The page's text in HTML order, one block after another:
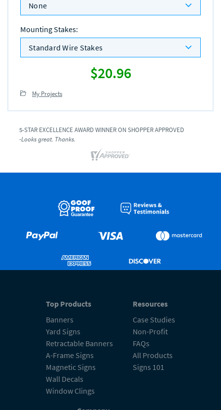
None
Mounting Stakes:
Standard Wire Stakes
$20.96
My Projects
5-STAR EXCELLENCE AWARD WINNER ON SHOPPER APPROVED
-Looks great. Thanks.
Top Products
Banners
Yard Signs
Retractable Banners
A-Frame Signs
Magnetic Signs
Wall Decals
Window Clings
Resources
Case Studies
Non-Profit
FAQs
All Products
Signs 101